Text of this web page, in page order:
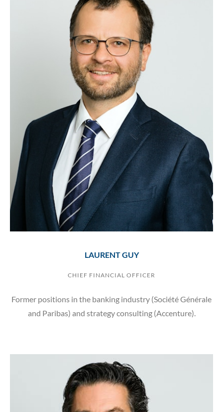
LAURENT GUY
CHIEF FINANCIAL OFFICER
Former positions in the banking industry (Société Générale
and Paribas) and strategy consulting (Accenture).